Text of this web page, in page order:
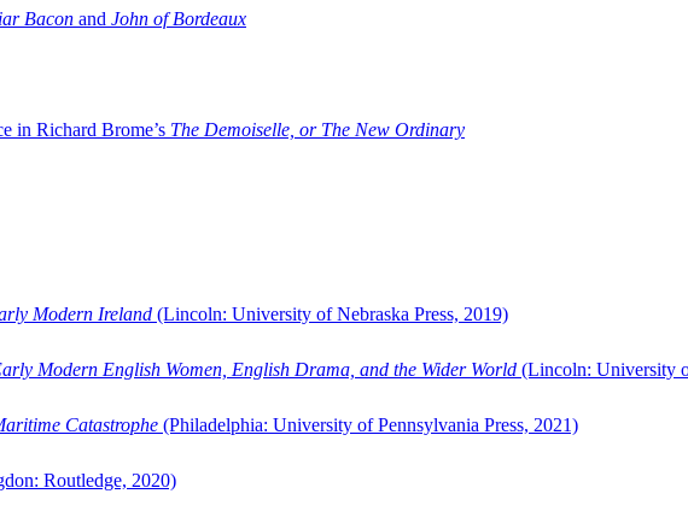
Bacon and John of Bordeaux
in Richard Brome’s The Demoiselle, or The New Ordinary
Modern Ireland (Lincoln: University of Nebraska Press, 2019)
Modern English Women, English Drama, and the Wider World (Lincoln: University
Catastrophe (Philadelphia: University of Pennsylvania Press, 2021)
Routledge, 2020)